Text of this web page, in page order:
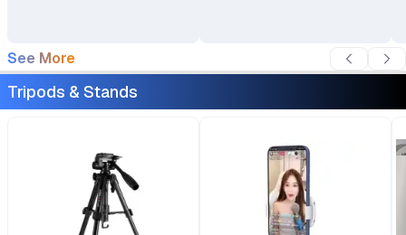
See More
Tripods & Stands